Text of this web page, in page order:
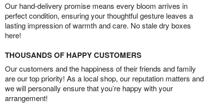
Our hand-delivery promise means every bloom arrives in
perfect condition, ensuring your thoughtful gesture leaves a
lasting impression of warmth and care. No stale dry boxes
here!
THOUSANDS OF HAPPY CUSTOMERS
Our customers and the happiness of their friends and family
are our top priority! As a local shop, our reputation matters and
we will personally ensure that you’re happy with your
arrangement!